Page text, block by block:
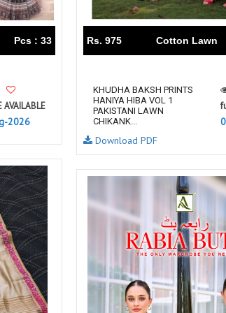
S-More Fashion
Sahiba
SAMARA FASHION
Seven Threads
SHARADDHA DESIGNER
SHODASHE STUDIO
SKV
SR SAREES
Subhash Sarees
SUNRISE
SWASTIK
Pcs : 33
AVAILABLE
2026
Rs. 975 Cotton Lawn
KHUDHA BAKSH PRINTS
HANIYA HIBA VOL 1
PAKISTANI LAWN
CHIKANK...
Download PDF